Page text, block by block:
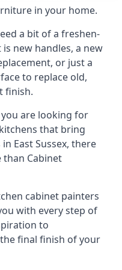
in your home.
a bit of a freshen-
new handles, a new
or just a
to replace old,
finish.
are looking for
that bring
East Sussex, there
Cabinet
cabinet painters
with every step of
to
final finish of your